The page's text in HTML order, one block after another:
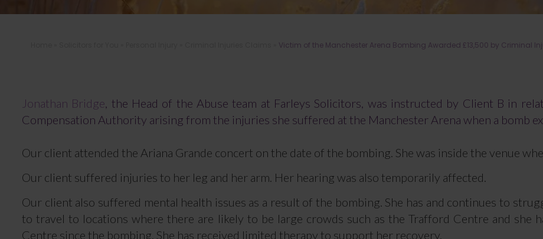
Victim of the Manchester Arena Bombing Awarded £13,500 by Criminal
Jonathan Bridge, the Head of the Abuse team at Farleys Solicitors, was instructed by Client B in
Compensation Authority arising from the injuries she suffered at the Manchester Arena when a bomb
Our client attended the Ariana Grande concert on the date of the bombing. She was inside the venue
Our client suffered injuries to her leg and her arm. Her hearing was also temporarily affected.
Our client also suffered mental health issues as a result of the bombing. She has and continues to
to travel to locations where there are likely to be large crowds such as the Trafford Centre and she
Centre since the bombing. She has received limited therapy to support her recovery.